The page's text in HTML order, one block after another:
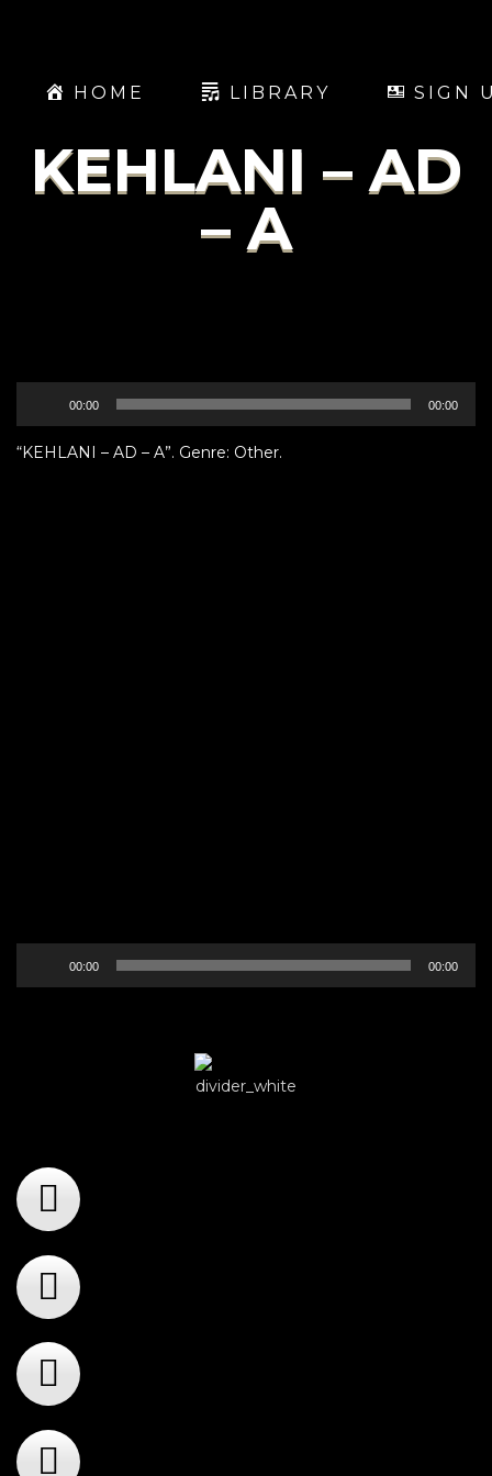
HOME LIBRARY SIGN
KEHLANI – AD
– A
Player
00:00 00:00
“KEHLANI – AD – A”. Genre: Other.
Player
00:00 00:00